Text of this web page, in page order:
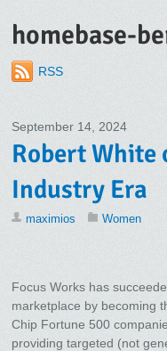
homebase-
RSS
September 14, 2024
Robert White
Industry Era
maximios Women
Focus Works has
marketplace by becoming
Chip Fortune 500
providing targeted (not